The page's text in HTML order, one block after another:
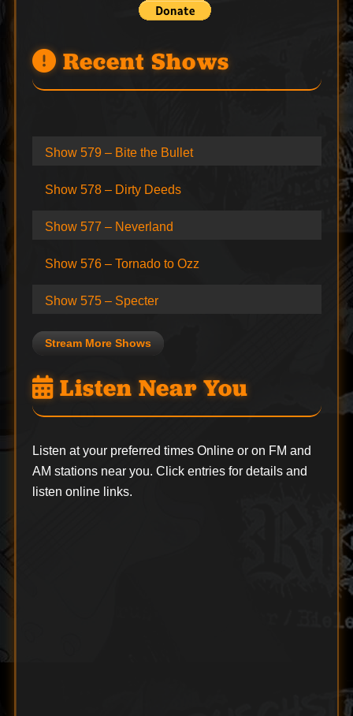
Recent Shows
Show 579 – Bite the Bullet
Show 578 – Dirty Deeds
Show 577 – Neverland
Show 576 – Tornado to Ozz
Show 575 – Specter
Stream More Shows
Listen Near You
Listen at your preferred times Online or on FM and
AM stations near you. Click entries for details and
listen online links.